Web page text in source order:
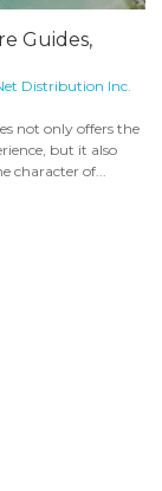
Guides,
Distribution Inc.
not only offers the
but it also
character of...